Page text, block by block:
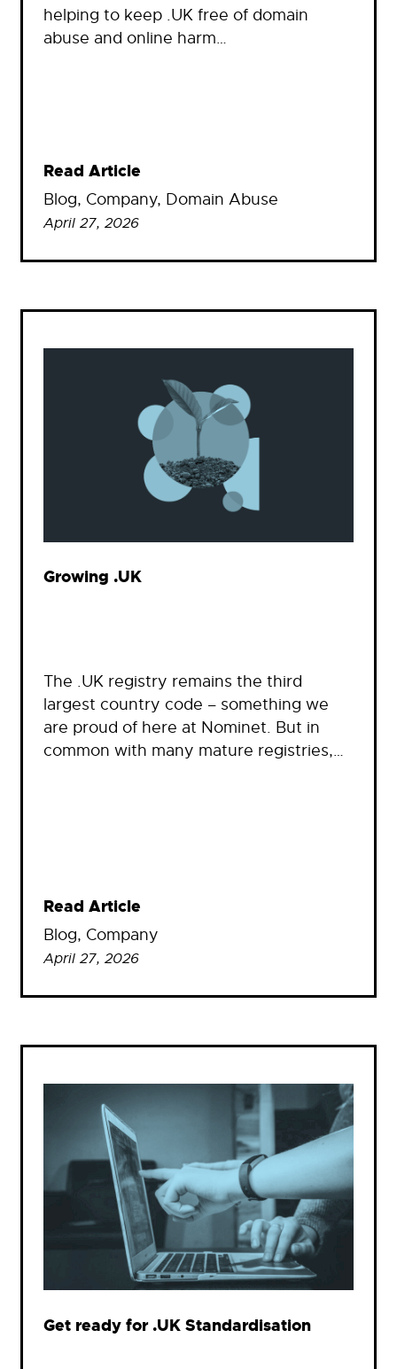
helping to keep .UK free of domain
abuse and online harm…
Read Article
Blog, Company, Domain Abuse
April 27, 2026
Growing .UK
The .UK registry remains the third
largest country code – something we
are proud of here at Nominet. But in
common with many mature registries,…
Read Article
Blog, Company
April 27, 2026
Get ready for .UK Standardisation